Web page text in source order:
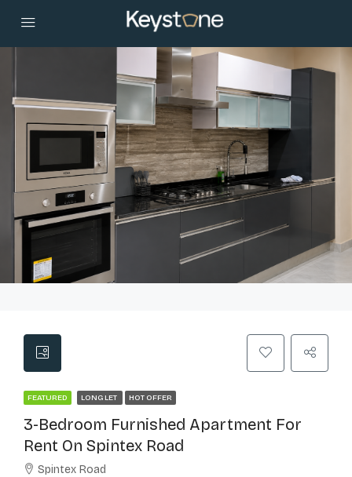
FEATURED LONG LET HOT OFFER
3-Bedroom Furnished Apartment For
Rent On Spintex Road
Spintex Road